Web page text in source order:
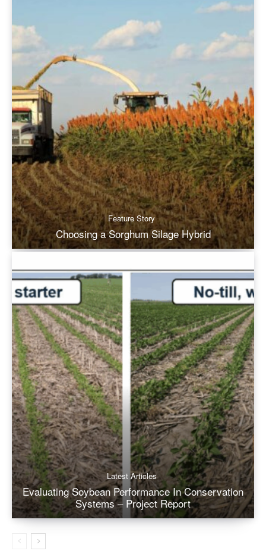
Feature Story
Choosing a Sorghum Silage Hybrid
Latest Articles
Evaluating Soybean Performance In Conservation
Systems – Project Report